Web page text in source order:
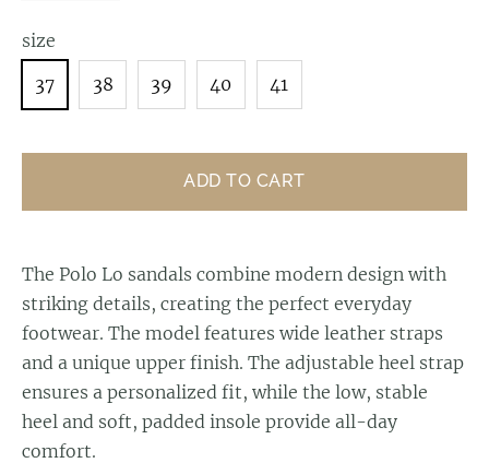
size
37
38 39 40 41
ADD TO CART
The Polo Lo sandals combine modern design with
striking details, creating the perfect everyday
footwear. The model features wide leather straps
and a unique upper finish. The adjustable heel strap
ensures a personalized fit, while the low, stable
heel and soft, padded insole provide all-day
comfort.